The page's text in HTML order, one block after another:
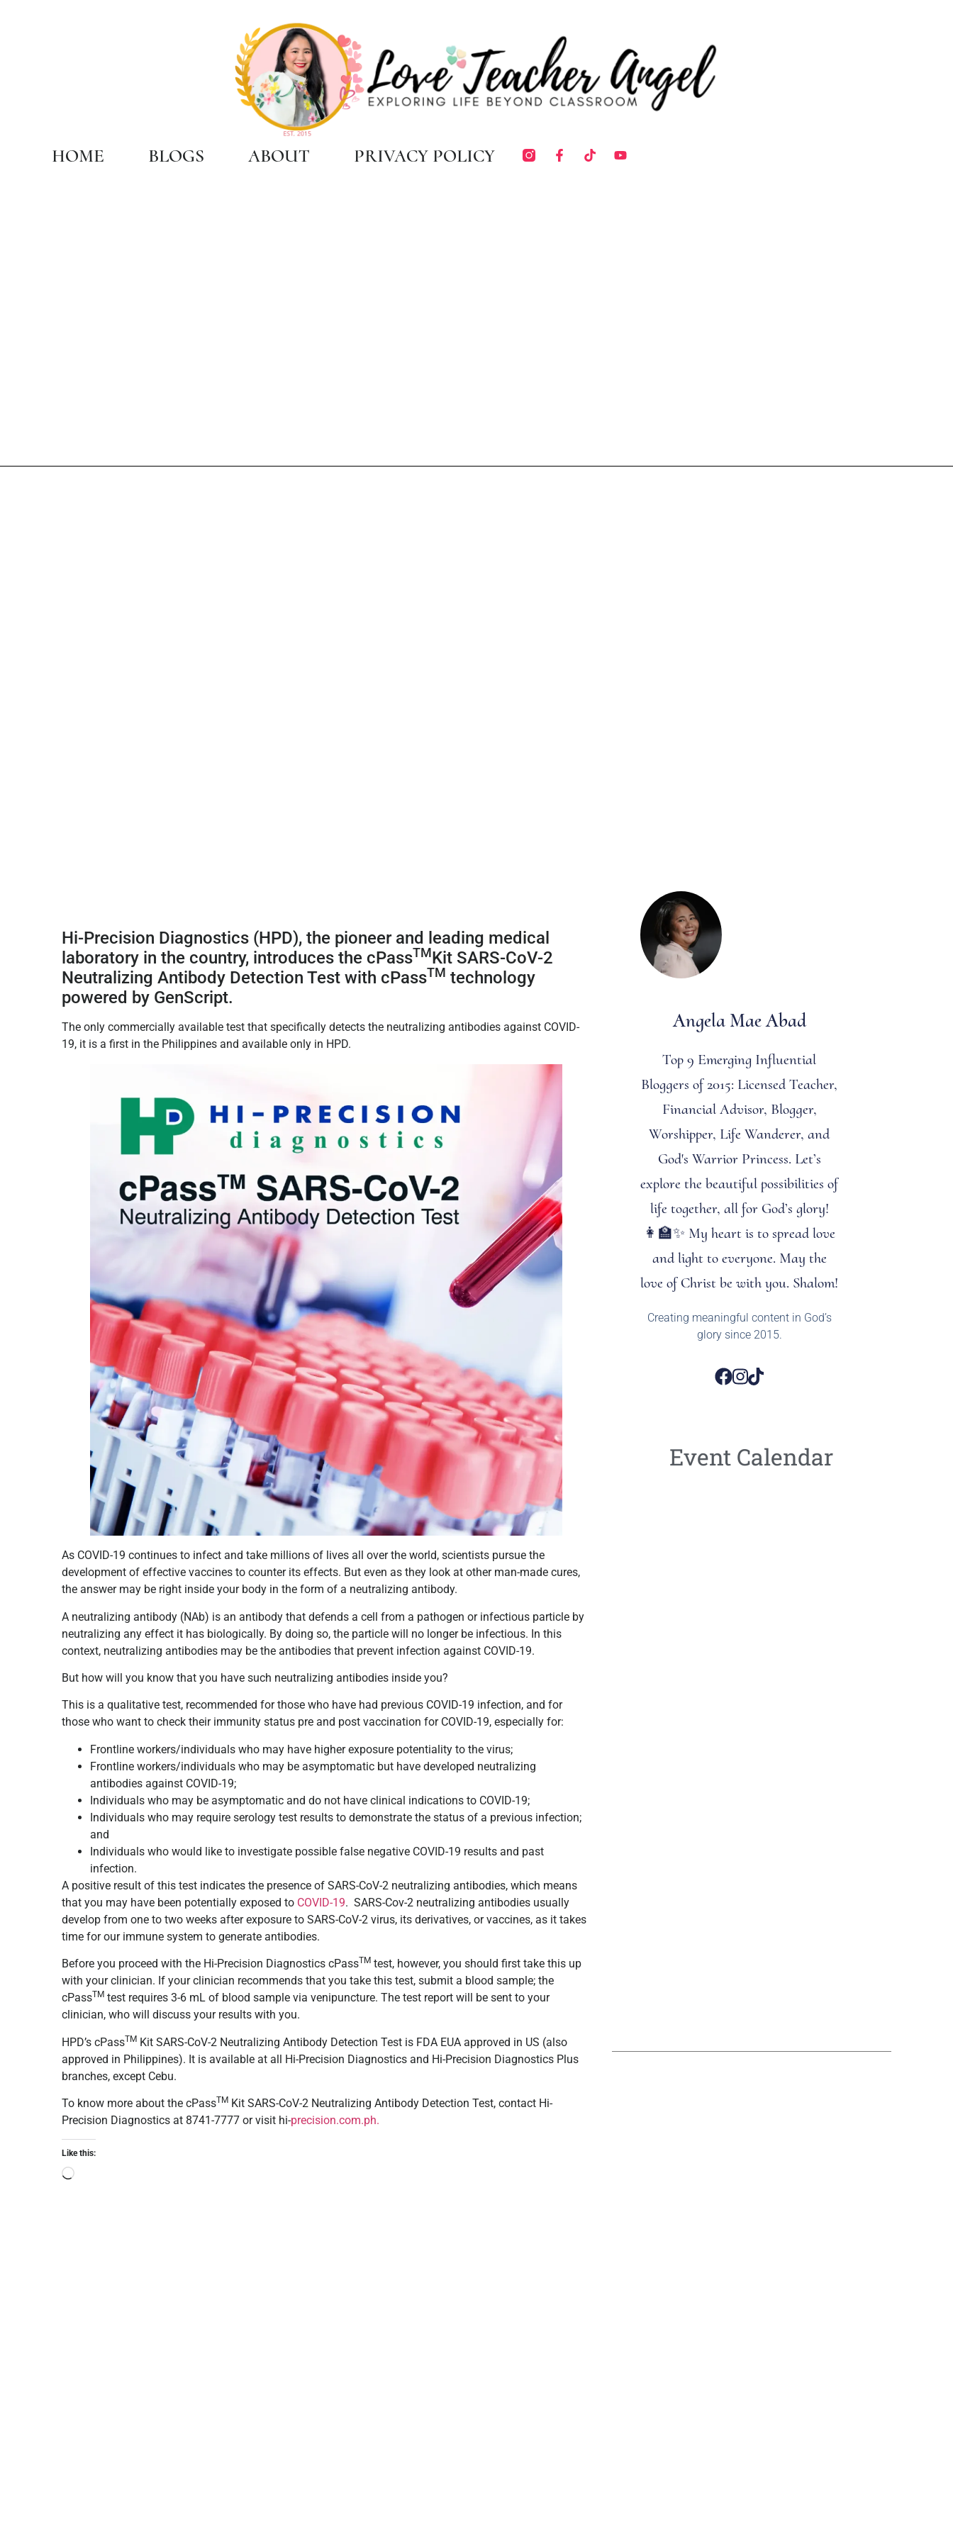
HOME BLOGS ABOUT PRIVACY POLICY
Hi-Precision Diagnostics (HPD), the pioneer and leading medical
laboratory in the country, introduces the cPassTMKit SARS-CoV-2
Neutralizing Antibody Detection Test with cPassTM technology
powered by GenScript.
The only commercially available test that specifically detects the neutralizing antibodies against COVID-
19, it is a first in the Philippines and available only in HPD.
As COVID-19 continues to infect and take millions of lives all over the world, scientists pursue the
development of effective vaccines to counter its effects. But even as they look at other man-made cures,
the answer may be right inside your body in the form of a neutralizing antibody.
A neutralizing antibody (NAb) is an antibody that defends a cell from a pathogen or infectious particle by
neutralizing any effect it has biologically. By doing so, the particle will no longer be infectious. In this
context, neutralizing antibodies may be the antibodies that prevent infection against COVID-19.
But how will you know that you have such neutralizing antibodies inside you?
This is a qualitative test, recommended for those who have had previous COVID-19 infection, and for
those who want to check their immunity status pre and post vaccination for COVID-19, especially for:
Frontline workers/individuals who may have higher exposure potentiality to the virus;
Frontline workers/individuals who may be asymptomatic but have developed neutralizing
antibodies against COVID-19;
Individuals who may be asymptomatic and do not have clinical indications to COVID-19;
Individuals who may require serology test results to demonstrate the status of a previous infection;
and
Individuals who would like to investigate possible false negative COVID-19 results and past
infection.
A positive result of this test indicates the presence of SARS-CoV-2 neutralizing antibodies, which means
that you may have been potentially exposed to COVID-19. SARS-Cov-2 neutralizing antibodies usually
develop from one to two weeks after exposure to SARS-CoV-2 virus, its derivatives, or vaccines, as it takes
time for our immune system to generate antibodies.
Before you proceed with the Hi-Precision Diagnostics cPassTM test, however, you should first take this up
with your clinician. If your clinician recommends that you take this test, submit a blood sample; the
cPassTM test requires 3-6 mL of blood sample via venipuncture. The test report will be sent to your
clinician, who will discuss your results with you.
HPD’s cPassTM Kit SARS-CoV-2 Neutralizing Antibody Detection Test is FDA EUA approved in US (also
approved in Philippines). It is available at all Hi-Precision Diagnostics and Hi-Precision Diagnostics Plus
branches, except Cebu.
To know more about the cPassTM Kit SARS-CoV-2 Neutralizing Antibody Detection Test, contact Hi-
Precision Diagnostics at 8741-7777 or visit hi-precision.com.ph.
Like this:
Angela Mae Abad
Top 9 Emerging Influential
Bloggers of 2015: Licensed Teacher,
Financial Advisor, Blogger,
Worshipper, Life Wanderer, and
God's Warrior Princess. Let’s
explore the beautiful possibilities of
life together, all for God’s glory!
👩‍🏫✨ My heart is to spread love
and light to everyone. May the
love of Christ be with you. Shalom!
Creating meaningful content in God’s
glory since 2015.
Event Calendar